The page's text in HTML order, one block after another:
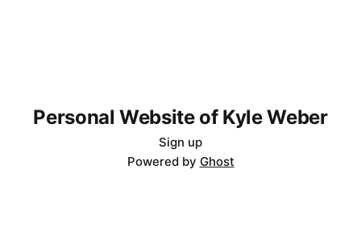
Personal Website of Kyle Weber
Sign up
Powered by Ghost